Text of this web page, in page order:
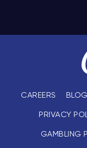
CAREERS BLOG
PRIVACY
GAMBLING